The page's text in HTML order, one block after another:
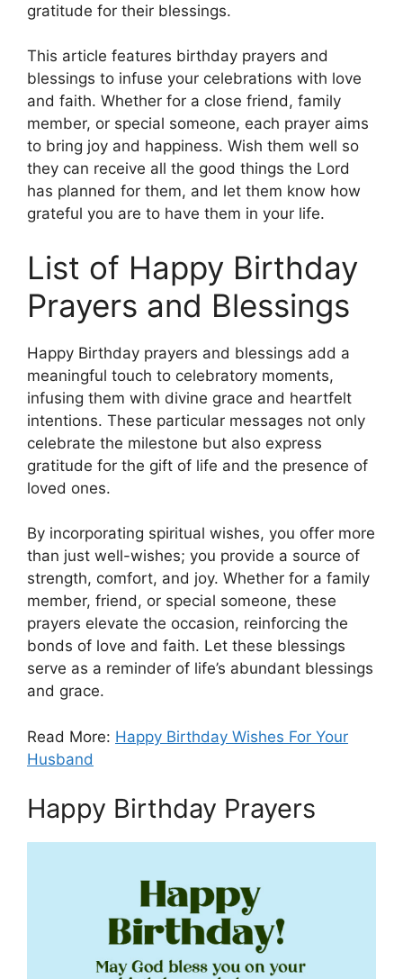
gratitude for their blessings.
This article features birthday prayers and
blessings to infuse your celebrations with love
and faith. Whether for a close friend, family
member, or special someone, each prayer aims
to bring joy and happiness. Wish them well so
they can receive all the good things the Lord
has planned for them, and let them know how
grateful you are to have them in your life.
List of Happy Birthday
Prayers and Blessings
Happy Birthday prayers and blessings add a
meaningful touch to celebratory moments,
infusing them with divine grace and heartfelt
intentions. These particular messages not only
celebrate the milestone but also express
gratitude for the gift of life and the presence of
loved ones.
By incorporating spiritual wishes, you offer more
than just well-wishes; you provide a source of
strength, comfort, and joy. Whether for a family
member, friend, or special someone, these
prayers elevate the occasion, reinforcing the
bonds of love and faith. Let these blessings
serve as a reminder of life’s abundant blessings
and grace.
Read More: Happy Birthday Wishes For Your
Husband
Happy Birthday Prayers